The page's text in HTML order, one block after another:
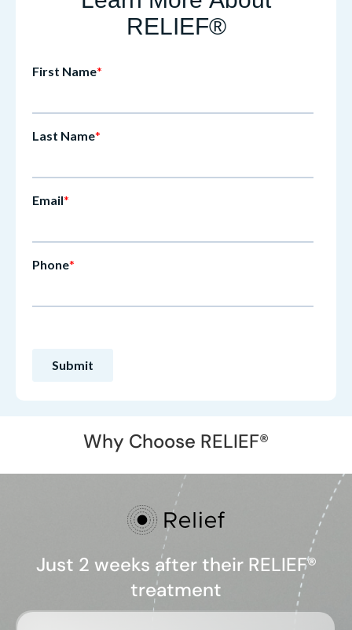
Why Choose RELIEF®
Just 2 weeks after their RELIEF®
treatment